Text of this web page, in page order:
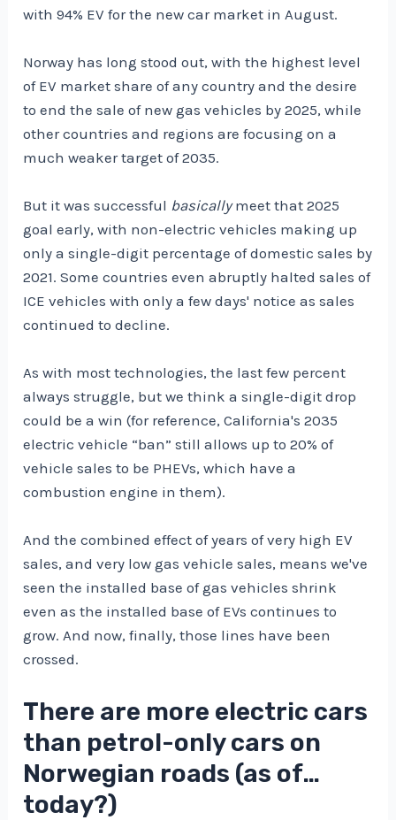
with 94% EV for the new car market in August.
Norway has long stood out, with the highest level
of EV market share of any country and the desire
to end the sale of new gas vehicles by 2025, while
other countries and regions are focusing on a
much weaker target of 2035.
But it was successful basicallymeet that 2025
goal early, with non-electric vehicles making up
only a single-digit percentage of domestic sales by
2021. Some countries even abruptly halted sales of
ICE vehicles with only a few days' notice as sales
continued to decline.
As with most technologies, the last few percent
always struggle, but we think a single-digit drop
could be a win (for reference, California's 2035
electric vehicle “ban” still allows up to 20% of
vehicle sales to be PHEVs, which have a
combustion engine in them).
And the combined effect of years of very high EV
sales, and very low gas vehicle sales, means we've
seen the installed base of gas vehicles shrink
even as the installed base of EVs continues to
grow. And now, finally, those lines have been
crossed.
There are more electric cars
than petrol-only cars on
Norwegian roads (as of…
today?)